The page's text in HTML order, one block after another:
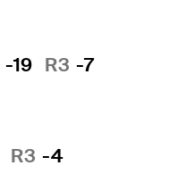
-19 R3 -7
R3 -4